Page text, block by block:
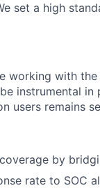
set a high
working with
instrumental
users remains
by
rate to SOC